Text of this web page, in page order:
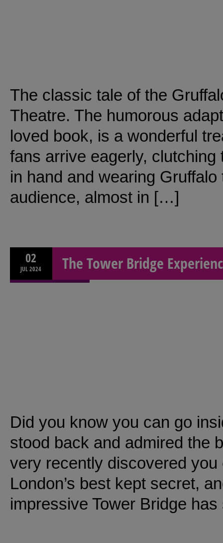
The classic tale of the
Theatre. The humorous
loved book, is a wonderful
fans arrive eagerly,
in hand and wearing
audience, almost in […]
02
JUL2024 The Tower Bridge
Did you know you can go
stood back and admired the
very recently discovered
London’s best kept secret,
impressive Tower Bridge